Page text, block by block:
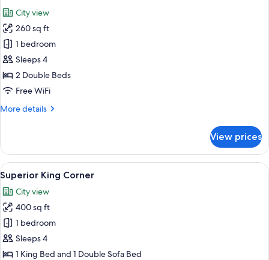
all
photos
for
Deluxe
Double
Double
City view
260 sq ft
1 bedroom
Sleeps 4
2 Double Beds
Free WiFi
More details
More
Double
Double
View prices
View
all
photos
for
Superior
King
Corner
A modern hotel room with large
6
Superior King Corner
City view
400 sq ft
1 bedroom
Sleeps 4
1 King Bed and 1 Double Sofa Bed